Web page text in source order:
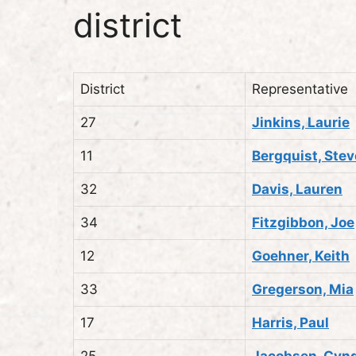
district
District Representative
27 Jinkins, Laurie
11 Bergquist,
32 Davis, Lauren
34 Fitzgibbon, Joe
12 Goehner, Keith
33 Gregerson, Mia
17 Harris, Paul